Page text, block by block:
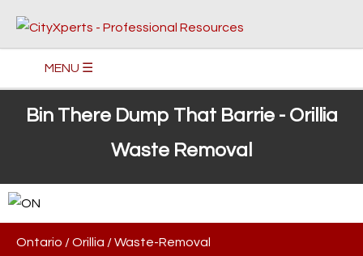
MENU ☰
Bin There Dump That Barrie - Orillia
Waste Removal
Ontario /Orillia /Waste-Removal